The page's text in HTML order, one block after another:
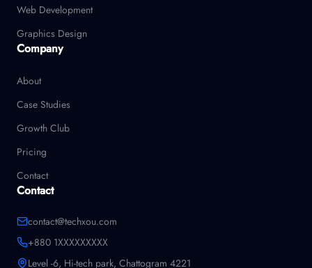
Web Development
Graphics Design
Company
About
Case Studies
Growth Club
Pricing
Contact
Contact
contact@techxou.com
+880 1XXXXXXXXX
Level -6, Hi-tech park, Chattogram 4221